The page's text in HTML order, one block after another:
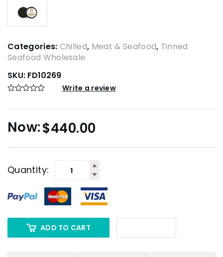
Categories: Chilled, Meat & Seafood, Tinned
Seafood Wholesale
SKU: FD10269
Write a review
$440.00
Quantity:
ADD TO CART